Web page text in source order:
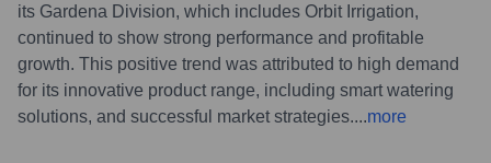
its Gardena Division, which includes Orbit Irrigation,
continued to show strong performance and profitable
growth. This positive trend was attributed to high demand
for its innovative product range, including smart watering
solutions, and successful market strategies....more